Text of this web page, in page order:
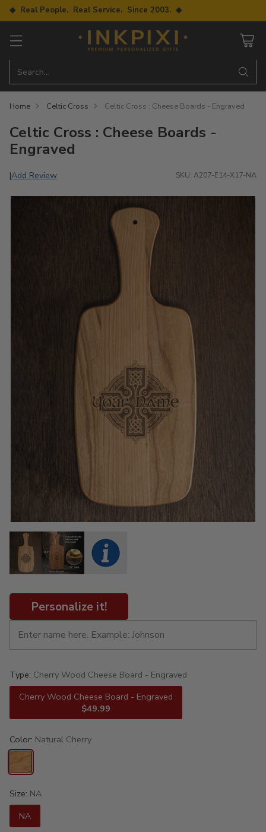
◆ Real People. Real Service. Since 2003. ◆
Search…
Home Celtic Cross Celtic Cross : Cheese Boards - Engraved
Celtic Cross : Cheese Boards -
Engraved
|Add Review SKU: A207-E14-X17-NA
Personalize it!
Type: Cherry Wood Cheese Board - Engraved
Cherry Wood Cheese Board - Engraved
$49.99
Color: Natural Cherry
Size: NA
NA